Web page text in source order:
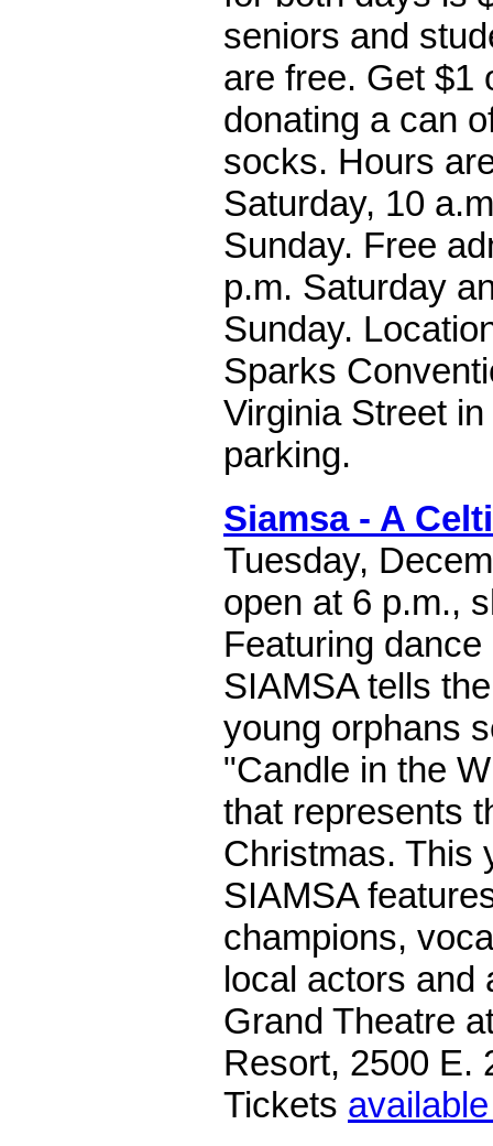
seniors and
are free. Get $1
donating a can
socks. Hours
Saturday, 10
Sunday. Free
p.m. Saturday
Sunday.
Sparks
Virginia Street
parking.
Siamsa - A
Tuesday,
open at 6 p.m.,
Featuring
SIAMSA tells
young orphans
"Candle in the
that represents
Christmas. This
SIAMSA
champions,
local actors and
Grand Theatre
Resort, 2500 E.
Tickets